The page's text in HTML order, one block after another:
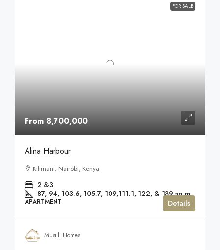
FOR SALE
From 8,700,000
Alina Harbour
Kilimani, Nairobi, Kenya
2 &3
87, 94, 103.6, 105.7, 109,111.1, 122, & 139 sq m
APARTMENT Details
Musilli Homes